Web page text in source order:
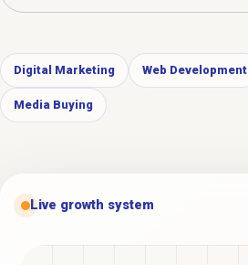
Digital Marketing Web Development
Media Buying
Live growth system